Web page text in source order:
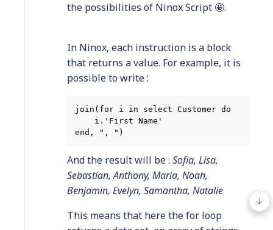
the possibilities of Ninox Script 🤩.
In Ninox, each instruction is a block
that returns a value. For example, it is
possible to write :
join(for i in select Customer do
i.'First Name'
And the result will be : Sofia, Lisa,
Sebastian, Anthony, Maria, Noah,
Benjamin, Evelyn, Samantha, Natalie
This means that here the for loop